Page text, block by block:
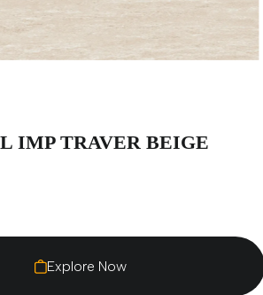
IMP TRAVER BEIGE
Explore Now